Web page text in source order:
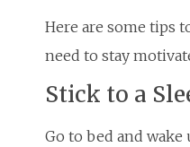
Here are some tips
need to stay
Stick to a
Go to bed and wake